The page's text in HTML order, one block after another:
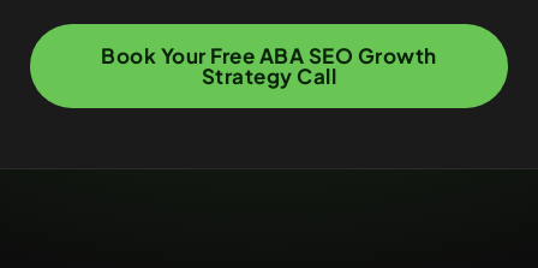
Book Your Free ABA SEO Growth
Strategy Call